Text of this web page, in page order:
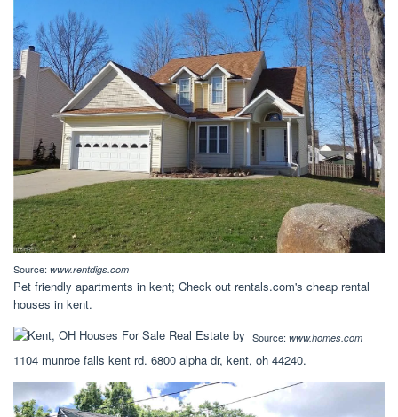
Source: www.rentdigs.com
Pet friendly apartments in kent; Check out rentals.com's cheap rental
houses in kent.
Source: www.homes.com
1104 munroe falls kent rd. 6800 alpha dr, kent, oh 44240.